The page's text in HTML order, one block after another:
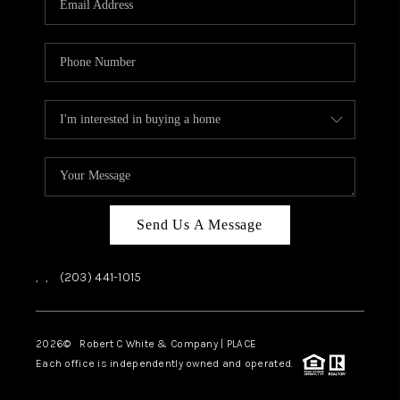
ABOUT PLACE
CONNECT
TOP AREAS
Send Us A Message
, , (203) 441-1015
2026© Robert C White & Company | PLACE
Each office is independently owned and operated.